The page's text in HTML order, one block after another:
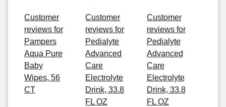
Customer
reviews for
Pampers
Aqua Pure
Baby
Wipes, 56
CT
Customer
reviews for
Pedialyte
Advanced
Care
Electrolyte
Drink, 33.8
FL OZ
Customer
reviews for
Pedialyte
Advanced
Care
Electrolyte
Drink, 33.8
FL OZ